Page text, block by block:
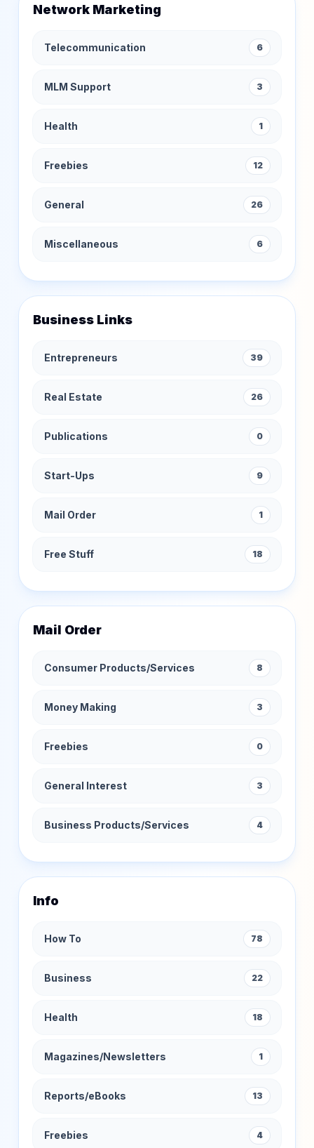
Network Marketing
Telecommunication 6
MLM Support 3
Health 1
Freebies 12
General 26
Miscellaneous 6
Business Links
Entrepreneurs 39
Real Estate 26
Publications 0
Start-Ups 9
Mail Order 1
Free Stuff 18
Mail Order
Consumer Products/Services 8
Money Making 3
Freebies 0
General Interest 3
Business Products/Services 4
Info
How To 78
Business 22
Health 18
Magazines/Newsletters 1
Reports/eBooks 13
Freebies 4